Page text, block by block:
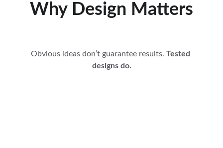
Why Design Matters
Obvious ideas don’t guarantee results. Tested
designs do.